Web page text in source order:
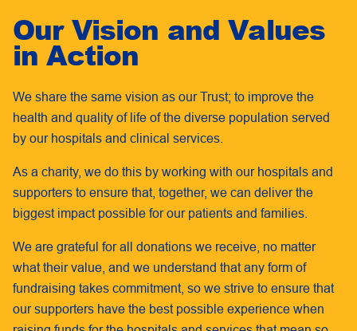
Our Vision and Values
in Action
We share the same vision as our Trust; to improve the
health and quality of life of the diverse population served
by our hospitals and clinical services.
As a charity, we do this by working with our hospitals and
supporters to ensure that, together, we can deliver the
biggest impact possible for our patients and families.
We are grateful for all donations we receive, no matter
what their value, and we understand that any form of
fundraising takes commitment, so we strive to ensure that
our supporters have the best possible experience when